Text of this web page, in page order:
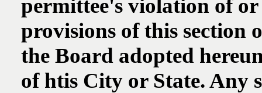
permittee's violation of
provisions of this section
the Board adopted
of htis City or State. Any